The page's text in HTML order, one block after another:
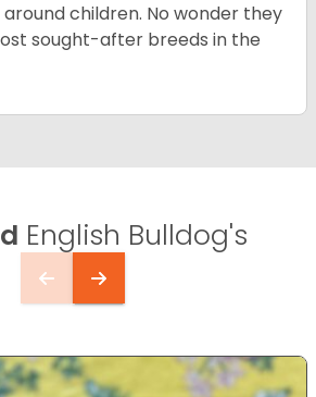
children. No wonder they
sought-after breeds in the
English Bulldog's